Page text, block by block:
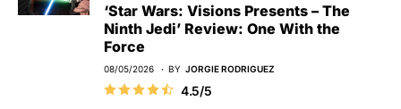
‘Star Wars: Visions Presents – The
Ninth Jedi’ Review: One With the
Force
08/05/2026 BY JORGIE RODRIGUEZ
4.5/5